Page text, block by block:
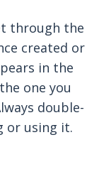
through the
created or
in the
one you
double-
or using it.